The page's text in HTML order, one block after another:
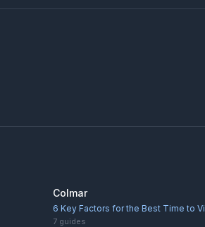
Colmar
6 Key Factors for the Best Time to
7 guides